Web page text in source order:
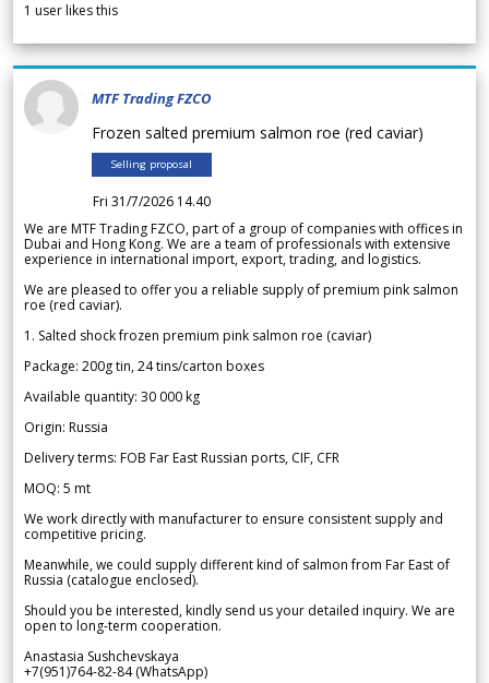
1 user likes this
MTF Trading FZCO
Frozen salted premium salmon roe (red caviar)
Selling proposal
Fri 31/7/2026 14.40
We are MTF Trading FZCO, part of a group of companies with offices in
Dubai and Hong Kong. We are a team of professionals with extensive
experience in international import, export, trading, and logistics.
We are pleased to offer you a reliable supply of premium pink salmon
roe (red caviar).
1. Salted shock frozen premium pink salmon roe (caviar)
Package: 200g tin, 24 tins/carton boxes
Available quantity: 30 000 kg
Origin: Russia
Delivery terms: FOB Far East Russian ports, CIF, CFR
MOQ: 5 mt
We work directly with manufacturer to ensure consistent supply and
competitive pricing.
Meanwhile, we could supply different kind of salmon from Far East of
Russia (catalogue enclosed).
Should you be interested, kindly send us your detailed inquiry. We are
open to long-term cooperation.
Anastasia Sushchevskaya
+7(951)764-82-84 (WhatsApp)